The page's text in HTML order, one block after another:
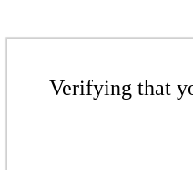
Verifying that